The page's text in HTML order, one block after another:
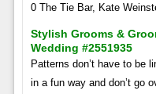
0 The Tie Bar, Kate
Stylish Grooms &
Wedding #2551935
Patterns don’t have to be
in a fun way and don’t go